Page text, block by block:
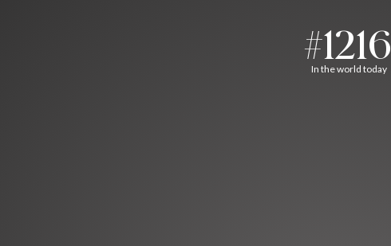
#1216
In the world today